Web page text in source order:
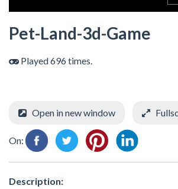
Pet-Land-3d-Game
Played 696 times.
Open in new window
On:
Description: